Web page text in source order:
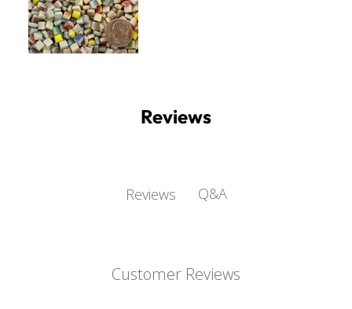
Reviews
Reviews Q&A
Customer Reviews